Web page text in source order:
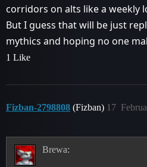
corridors on alts like a weekly
But I guess that will be just
mythics and hoping no one
1 Like
Fizban-2798808 (Fizban) 17
Brewa: